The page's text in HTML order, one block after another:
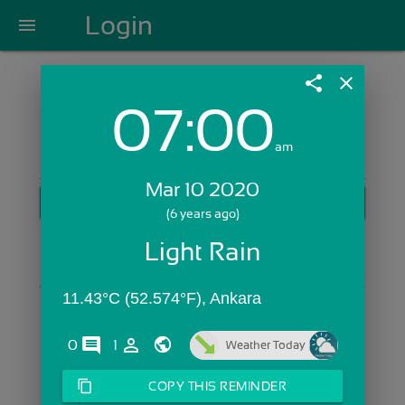
menu Login
Login with Email:
Skip Sign In >>
share close
07:00am
Mar 10 2020
(6 years ago)
Light Rain
11.43°C (52.574°F), Ankara
0 comments1 person_outline Weather Today
content_copy COPY THIS REMINDER